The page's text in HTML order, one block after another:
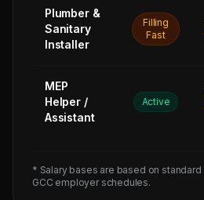
Plumber &
Sanitary
Installer
Filling
Fast
MEP
Helper /
Assistant
Active
* Salary bases are based on standard
GCC employer schedules.
ENGINEER
HVAC
-
NOS
(Salary:
900
USD),